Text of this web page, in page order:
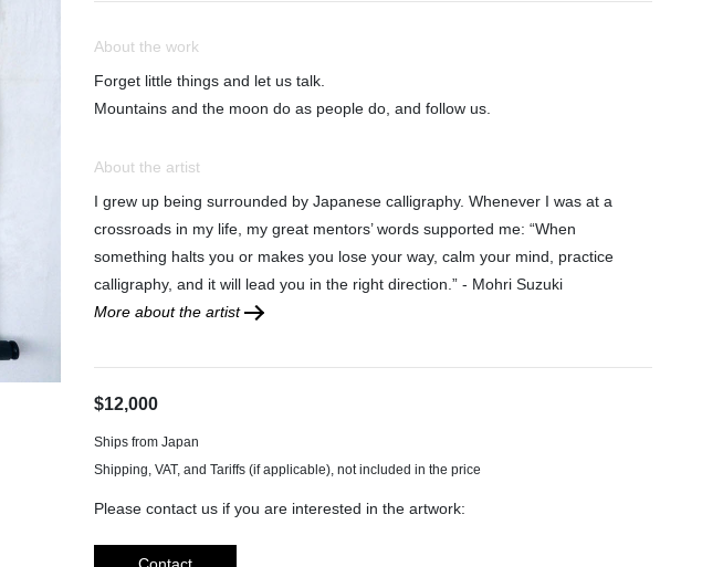
About the work
Forget little things and let us talk.
Mountains and the moon do as people do, and follow us.
About the artist
I grew up being surrounded by Japanese calligraphy. Whenever I was at a
crossroads in my life, my great mentors’ words supported me: “When
something halts you or makes you lose your way, calm your mind, practice
calligraphy, and it will lead you in the right direction.” - Mohri Suzuki
More about the artist
$12,000
Ships from Japan
Please contact us if you are interested in the artwork:
Contact